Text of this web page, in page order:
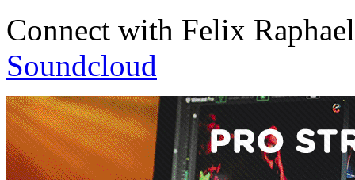
Connect with Felix
Soundcloud